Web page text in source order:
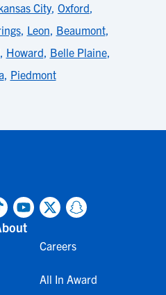
City, Oxford,
, Leon, Beaumont,
, Howard, Belle Plaine,
, Piedmont
Careers
All In Award